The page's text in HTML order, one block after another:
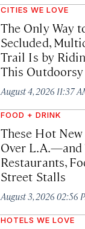
CITIES WE LOVE
The Only Way
Secluded,
Trail Is by
This
August 4, 2026 11:37
FOOD + DRINK
These Hot
Over L.A.—and
Restaurants,
Street Stalls
August 3, 2026 02:56
HOTELS WE LOVE